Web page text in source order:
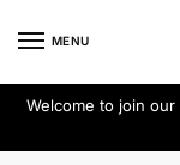
MENU
Welcome to join our